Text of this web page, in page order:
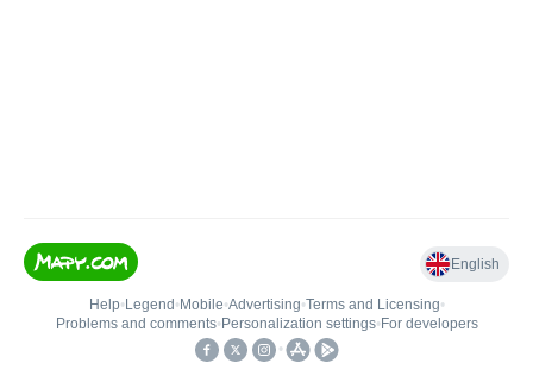
English
Help• Legend • Mobile•Advertising•Terms and Licensing•
Problems and comments• Personalization settings• For developers
•